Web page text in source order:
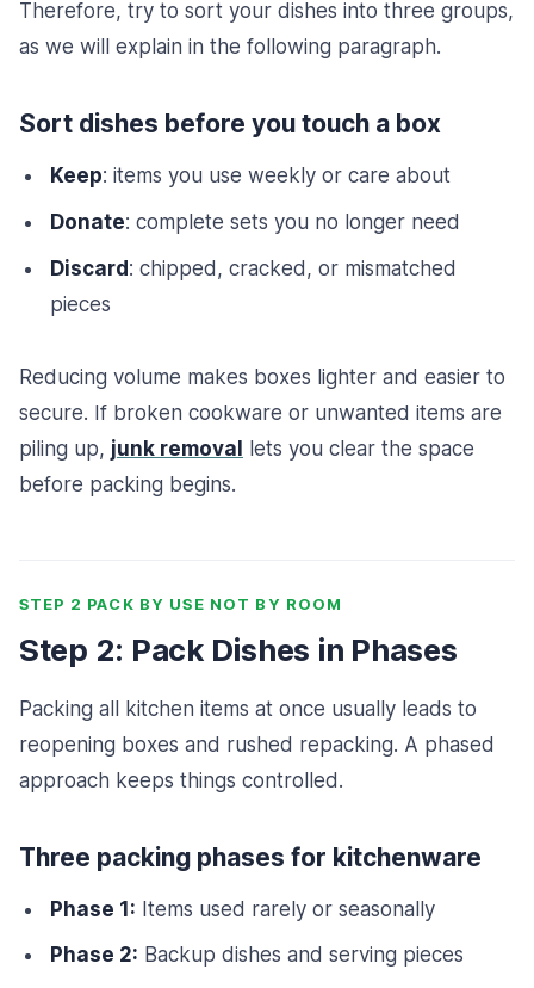
Therefore, try to sort your dishes into three groups,
as we will explain in the following paragraph.
Sort dishes before you touch a box
Keep: items you use weekly or care about
Donate: complete sets you no longer need
Discard: chipped, cracked, or mismatched
pieces
Reducing volume makes boxes lighter and easier to
secure. If broken cookware or unwanted items are
piling up, junk removal lets you clear the space
before packing begins.
STEP 2 PACK BY USE NOT BY ROOM
Step 2: Pack Dishes in Phases
Packing all kitchen items at once usually leads to
reopening boxes and rushed repacking. A phased
approach keeps things controlled.
Three packing phases for kitchenware
Phase 1: Items used rarely or seasonally
Phase 2: Backup dishes and serving pieces